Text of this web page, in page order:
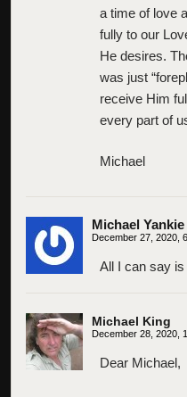
a time of love
fully to our
He desires.
was just
receive Him
every part of
Michael
Michael Yankie
December 27, 2020,
All I can say
Michael King
December 28, 2020,
Dear Michael,